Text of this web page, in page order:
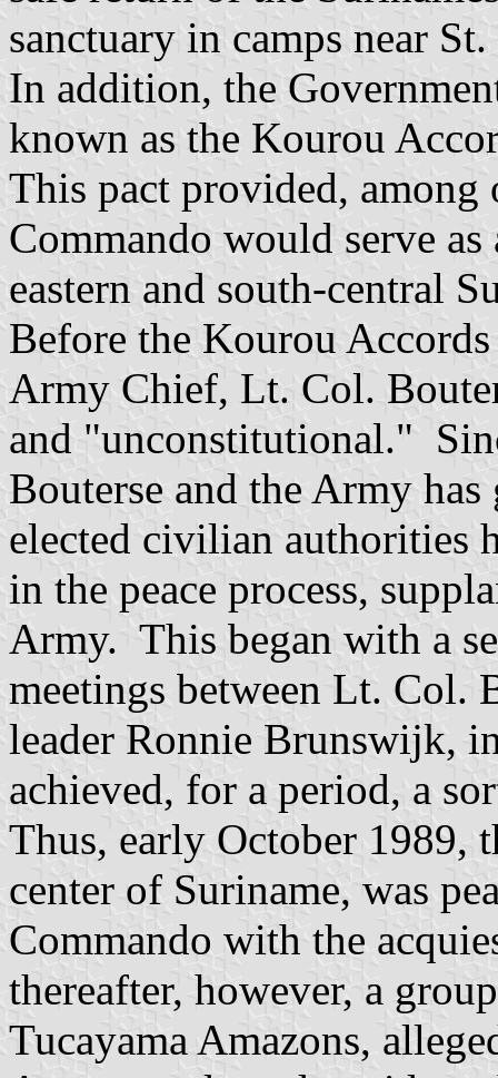
sanctuary in camps near
In addition, the
known as the Kourou
This pact provided, among
Commando would serve
eastern and south-central
Before the Kourou
Army Chief, Lt. Col.
and "unconstitutional."
Bouterse and the Army
elected civilian authorities
in the peace process,
Army. This began with a
meetings between Lt. Col.
leader Ronnie Brunswijk,
achieved, for a period, a
Thus, early October 1989,
center of Suriname, was
Commando with the
thereafter, however, a
Tucayama Amazons,